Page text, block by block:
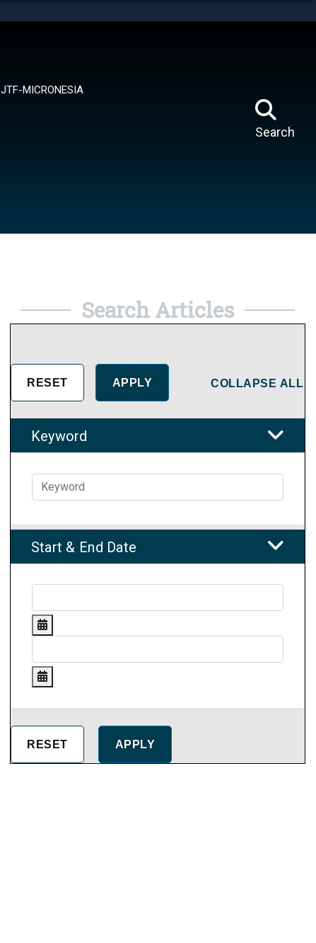
JTF-MICRONESIA
Search
Search Articles
COLLAPSE ALL
Keyword
Start & End Date